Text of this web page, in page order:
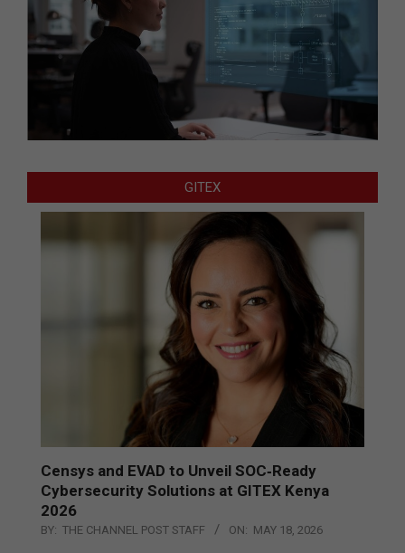
GITEX
Censys and EVAD to Unveil SOC‑Ready
Cybersecurity Solutions at GITEX Kenya
2026
BY: THE CHANNEL POST STAFF ON: MAY 18, 2026